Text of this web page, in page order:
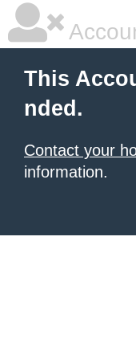
This
nded.
Contact your
information.